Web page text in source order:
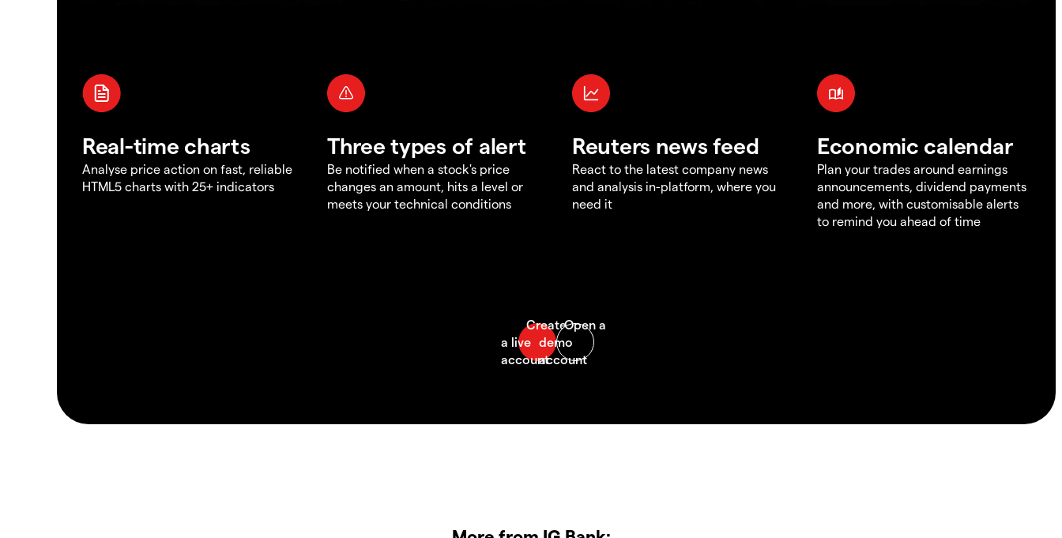
Real-time charts
Analyse price action on fast, reliable
HTML5 charts with 25+ indicators
Three types of alert
Be notified when a stock's price
changes an amount, hits a level or
meets your technical conditions
Reuters news feed
React to the latest company news
and analysis in-platform, where you
need it
Economic calendar
Plan your trades around earnings
announcements, dividend payments
and more, with customisable alerts
to remind you ahead of time